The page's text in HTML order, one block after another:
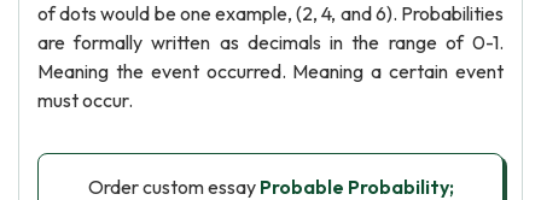
of dots would be one example, (2, 4, and 6). Probabilities
are formally written as decimals in the range of 0-1.
Meaning the event occurred. Meaning a certain event
must occur.
Order custom essay Probable Probability;